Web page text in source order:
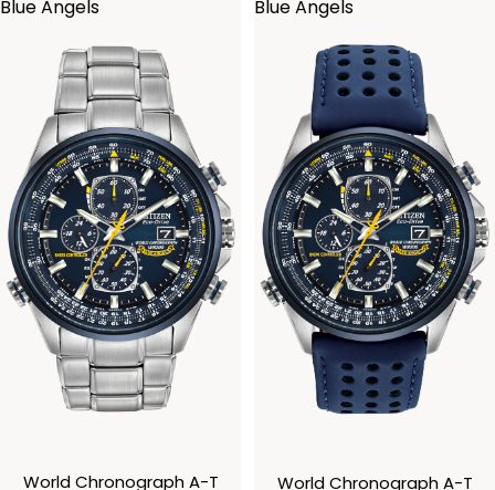
Blue Angels
World Chronograph A-T
Blue Angels
World Chronograph A-T